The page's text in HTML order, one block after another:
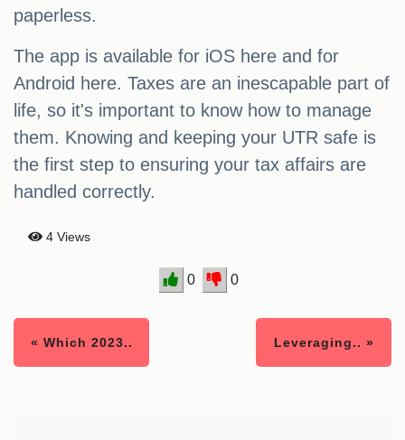
paperless.
The app is available for iOS here and for
Android here. Taxes are an inescapable part of
life, so it's important to know how to manage
them. Knowing and keeping your UTR safe is
the first step to ensuring your tax affairs are
handled correctly.
4 Views
0 0
« Which 2023.. Leveraging.. »